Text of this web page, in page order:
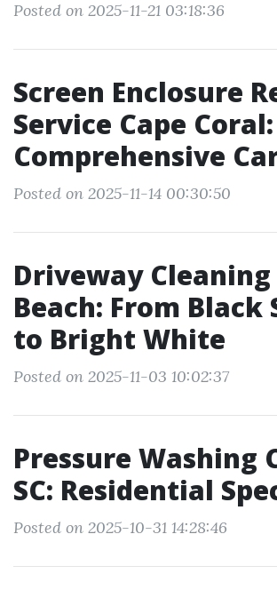
Posted on 2025-11-21 03:18:36
Screen Enclosure
Service Cape Coral:
Comprehensive
Posted on 2025-11-14 00:30:50
Driveway
Beach: From Black
to Bright White
Posted on 2025-11-03 10:02:37
Pressure Washing
SC: Residential
Posted on 2025-10-31 14:28:46